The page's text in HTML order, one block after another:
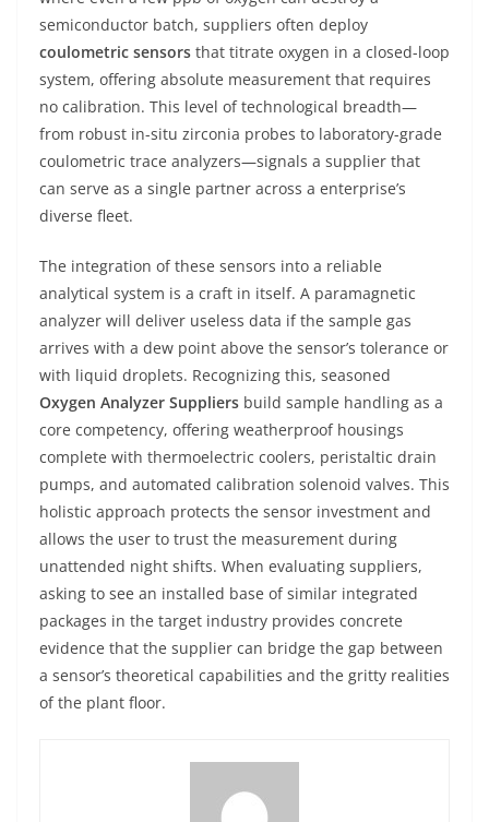
semiconductor batch, suppliers often deploy
coulometric sensors that titrate oxygen in a closed-loop
system, offering absolute measurement that requires
no calibration. This level of technological breadth—
from robust in-situ zirconia probes to laboratory-grade
coulometric trace analyzers—signals a supplier that
can serve as a single partner across a enterprise’s
diverse fleet.
The integration of these sensors into a reliable
analytical system is a craft in itself. A paramagnetic
analyzer will deliver useless data if the sample gas
arrives with a dew point above the sensor’s tolerance or
with liquid droplets. Recognizing this, seasoned
Oxygen Analyzer Suppliers build sample handling as a
core competency, offering weatherproof housings
complete with thermoelectric coolers, peristaltic drain
pumps, and automated calibration solenoid valves. This
holistic approach protects the sensor investment and
allows the user to trust the measurement during
unattended night shifts. When evaluating suppliers,
asking to see an installed base of similar integrated
packages in the target industry provides concrete
evidence that the supplier can bridge the gap between
a sensor’s theoretical capabilities and the gritty realities
of the plant floor.